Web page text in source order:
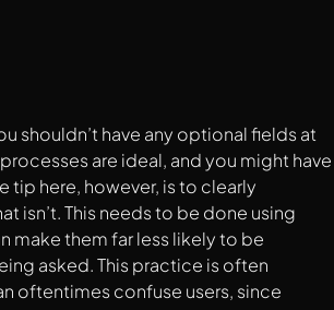
shouldn’t have any optional fields at
are ideal, and you might have
tip here, however, is to clearly
isn’t. This needs to be done using
make them far less likely to be
asked. This practice is often
oftentimes confuse users, since